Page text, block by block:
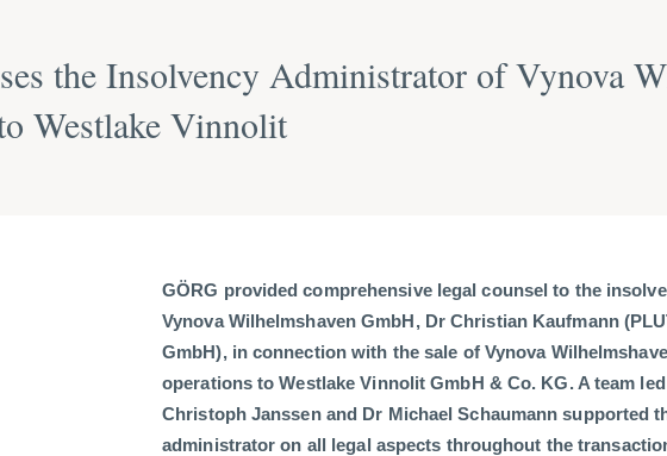
the Insolvency Administrator of Vynova
Westlake Vinnolit
GÖRG provided comprehensive legal counsel to the
Vynova Wilhelmshaven GmbH, Dr Christian Kaufmann
GmbH), in connection with the sale of Vynova
operations to Westlake Vinnolit GmbH & Co. KG. A team
Christoph Janssen and Dr Michael Schaumann supported
administrator on all legal aspects throughout the